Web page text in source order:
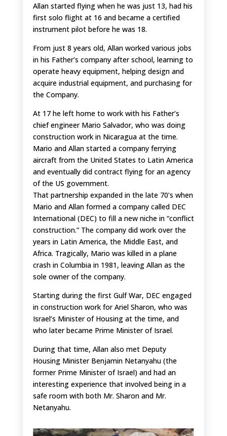
Allan started flying when he was just 13, had his
first solo flight at 16 and became a certified
instrument pilot before he was 18.
From just 8 years old, Allan worked various jobs
in his Father’s company after school, learning to
operate heavy equipment, helping design and
acquire industrial equipment, and purchasing for
the Company.
At 17 he left home to work with his Father’s
chief engineer Mario Salvador, who was doing
construction work in Nicaragua at the time.
Mario and Allan started a company ferrying
aircraft from the United States to Latin America
and eventually did contract flying for an agency
of the US government.
That partnership expanded in the late 70’s when
Mario and Allan formed a company called DEC
International (DEC) to fill a new niche in “conflict
construction.” The company did work over the
years in Latin America, the Middle East, and
Africa. Tragically, Mario was killed in a plane
crash in Columbia in 1981, leaving Allan as the
sole owner of the company.
Starting during the first Gulf War, DEC engaged
in construction work for Ariel Sharon, who was
Israel’s Minister of Housing at the time, and
who later became Prime Minister of Israel.
During that time, Allan also met Deputy
Housing Minister Benjamin Netanyahu (the
former Prime Minister of Israel) and had an
interesting experience that involved being in a
safe room with both Mr. Sharon and Mr.
Netanyahu.